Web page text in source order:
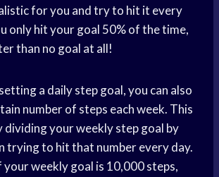
for you and try to hit it every
only hit your goal 50% of the time,
than no goal at all!
a daily step goal, you can also
number of steps each week. This
dividing your weekly step goal by
trying to hit that number every day.
your weekly goal is 10,000 steps,